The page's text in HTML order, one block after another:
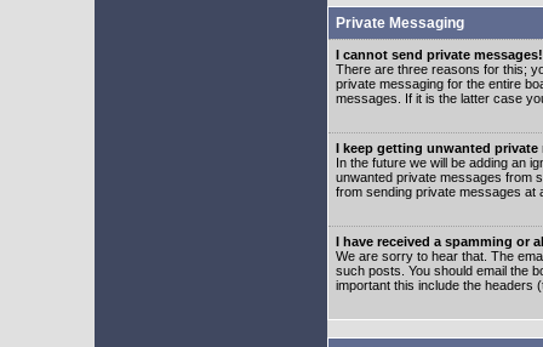
Private Messaging
I cannot send private messages!
There are three reasons for this;
private messaging for the entire
messages. If it is the latter case
I keep getting unwanted private
In the future we will be adding an
unwanted private messages from
from sending private messages at
I have received a spamming or
We are sorry to hear that. The
such posts. You should email the
important this include the headers